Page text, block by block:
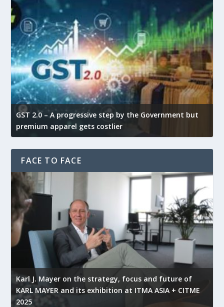
GST 2.0 – A progressive step by the Government but
premium apparel gets costlier
FACE TO FACE
Karl J. Mayer on the strategy, focus and future of
KARL MAYER and its exhibition at ITMA ASIA + CITME
2025